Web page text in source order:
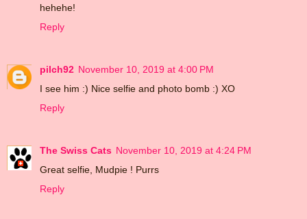
hehehe!
Reply
pilch92 November 10, 2019 at 4:00 PM
I see him :) Nice selfie and photo bomb :) XO
Reply
The Swiss Cats November 10, 2019 at 4:24 PM
Great selfie, Mudpie ! Purrs
Reply